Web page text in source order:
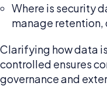
Where is security
manage retention,
Clarifying how data
controlled ensures
governance and